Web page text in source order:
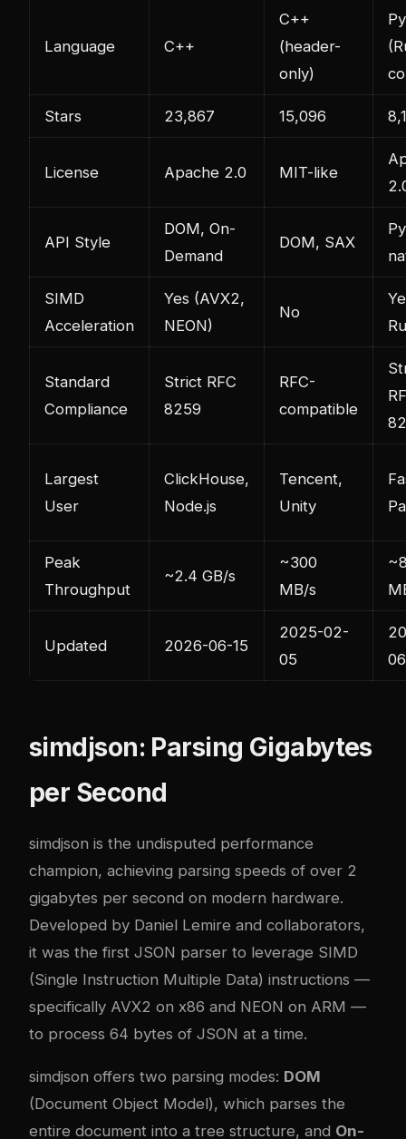
Language C++
C++
(header-
only)
Stars 23,867 15,096
License Apache 2.0 MIT-like
API Style
DOM, On-
Demand
DOM, SAX
SIMD
Acceleration
Yes (AVX2,
NEON)
No
Standard
Compliance
Strict RFC
8259
RFC-
compatible
Largest
User
ClickHouse,
Node.js
Tencent,
Unity
Peak
Throughput
~2.4 GB/s
~300
MB/s
Updated 2026-06-15
2025-02-
05
simdjson: Parsing Gigabytes
per Second
simdjson is the undisputed performance
champion, achieving parsing speeds of over 2
gigabytes per second on modern hardware.
Developed by Daniel Lemire and collaborators,
it was the first JSON parser to leverage SIMD
(Single Instruction Multiple Data) instructions —
specifically AVX2 on x86 and NEON on ARM —
to process 64 bytes of JSON at a time.
simdjson offers two parsing modes: DOM
(Document Object Model), which parses the
entire document into a tree structure, and On-